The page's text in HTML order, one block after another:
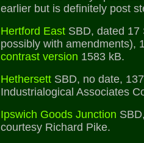
earlier but is definitely post
Hertford East SBD, dated 17
possibly with amendments),
contrast version 1583 kB.
Hethersett SBD, no date,
Industrialogical Associates
Ipswich Goods Junction
courtesy Richard Pike.